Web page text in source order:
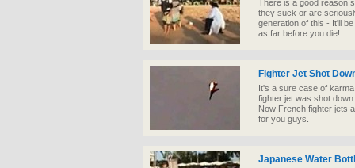
There is a good reason
they suck or are
generation of this - It'll
as far before you die!
Fighter Jet Shot
It's a sure case of
fighter jet was shot
Now French fighter jets
for you guys.
Japanese Water